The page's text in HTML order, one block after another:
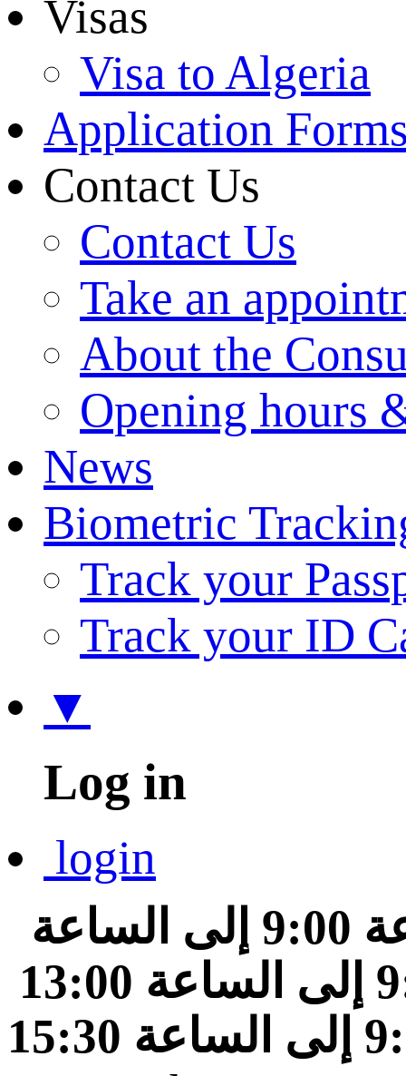
Visas
Visa to Algeria
Application
Contact Us
Contact Us
Take an
About the
Opening hours
News
Biometric
Track your
Track your ID
▼
Log in
login
من الساعة 9:00 إلى الساعة